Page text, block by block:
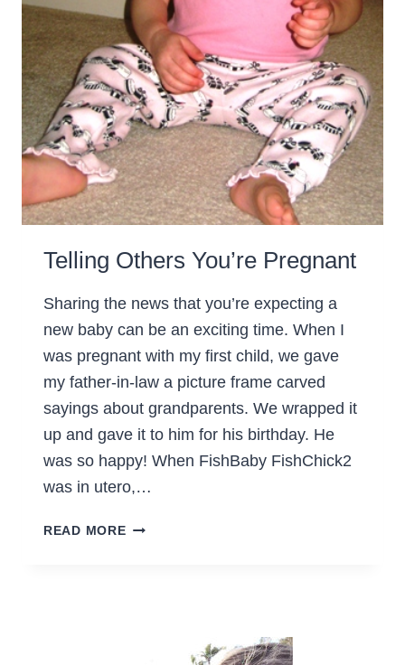
Telling Others You’re Pregnant
Sharing the news that you’re expecting a
new baby can be an exciting time. When I
was pregnant with my first child, we gave
my father-in-law a picture frame carved
sayings about grandparents. We wrapped it
up and gave it to him for his birthday. He
was so happy! When FishBaby FishChick2
was in utero,…
READ MORETELLING